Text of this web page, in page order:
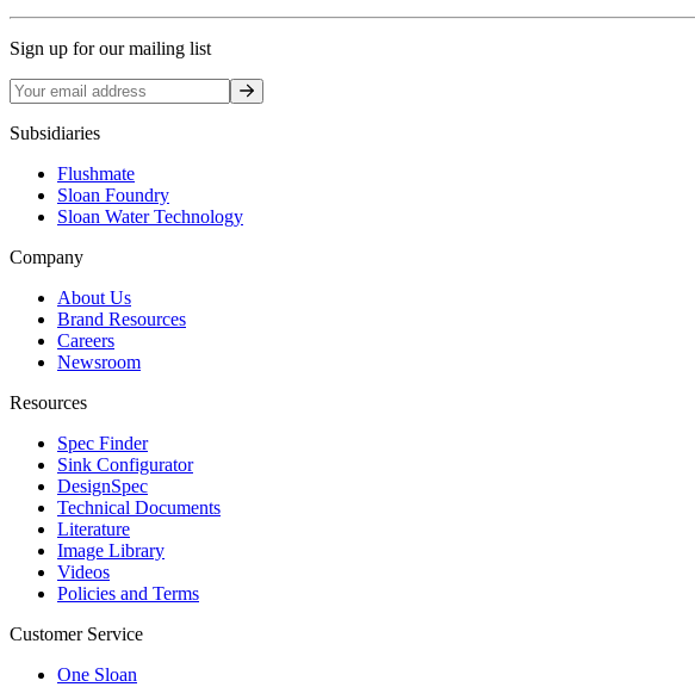
Sign up for our mailing list
Sign up
Subsidiaries
Flushmate
Sloan Foundry
Sloan Water Technology
Company
About Us
Brand Resources
Careers
Newsroom
Resources
Spec Finder
Sink Configurator
DesignSpec
Technical Documents
Literature
Image Library
Videos
Policies and Terms
Customer Service
One Sloan